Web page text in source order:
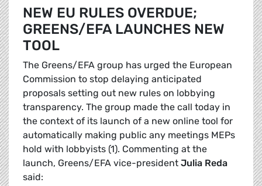
NEW EU RULES OVERDUE;
GREENS/EFA LAUNCHES NEW
TOOL
The Greens/EFA group has urged the European
Commission to stop delaying anticipated
proposals setting out new rules on lobbying
transparency. The group made the call today in
the context of its launch of a new online tool for
automatically making public any meetings MEPs
hold with lobbyists (1). Commenting at the
launch, Greens/EFA vice-president Julia Reda
said: